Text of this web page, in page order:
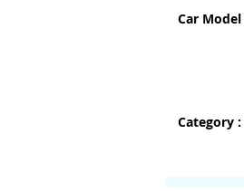
Car Model
Category :